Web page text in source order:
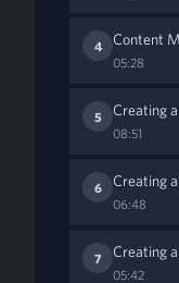
4 Content
05:28
5 Creating
08:51
6 Creating
06:48
7 Creating
05:42